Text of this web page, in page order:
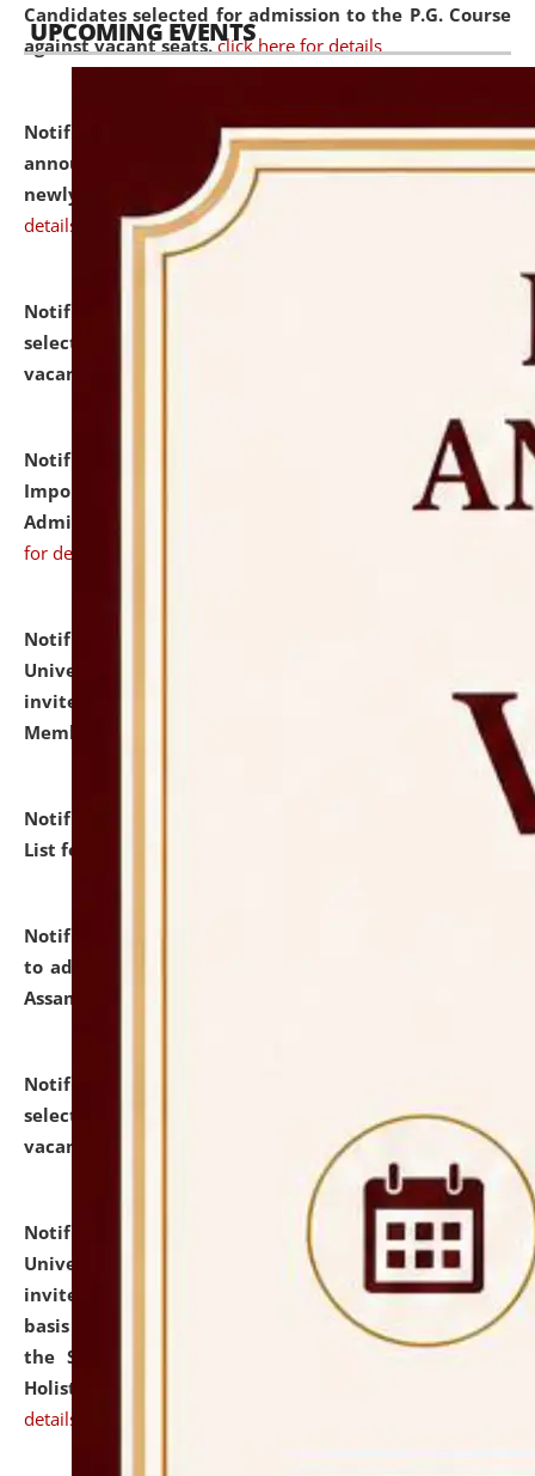
Candidates selected for admission to the P.G. Course
against vacant seats. click here for details
Notification dated: July 31, 2026,Important
announcement regarding document verification of
newly admitted student of UG and PG.
details
Notification dated: July 31, 2026,
selected for admission to the U.G. Course against
vacant seats.
Notification dated: July 31, 2026,
Notification for
Important Instructions for Candidates for Ph.D.
Admission Test to be held on August 7, 2026.
for details
Notification dated: July 31, 2026,
University and Judicial Academy (NLUJA), Assam
invites to attend walk-in-interview for Guest Faculty
Member of Political Science.
Notification dated: July 29, 2026,
Hostel Allotment
List for the Academic Year 2026-27.
Notification dated: July 28, 2026,
to admission against the vacant P.G. seats at NLUJA,
Assam.
Notification dated: July 28, 2026,
selected for admission to the U.G. Course against
vacant seats.
Notification dated: July 28, 2026,
National Law
University and Judicial Academy (NLUJA), Assam
invites applications for engagement on a contractual
basis under the DPIIT-IPR Chair, established under
the Scheme for Pedagogy & Research in IPRs for
Holistic Education & Academia (SPRIHA).
details
UPCOMING EVENTS